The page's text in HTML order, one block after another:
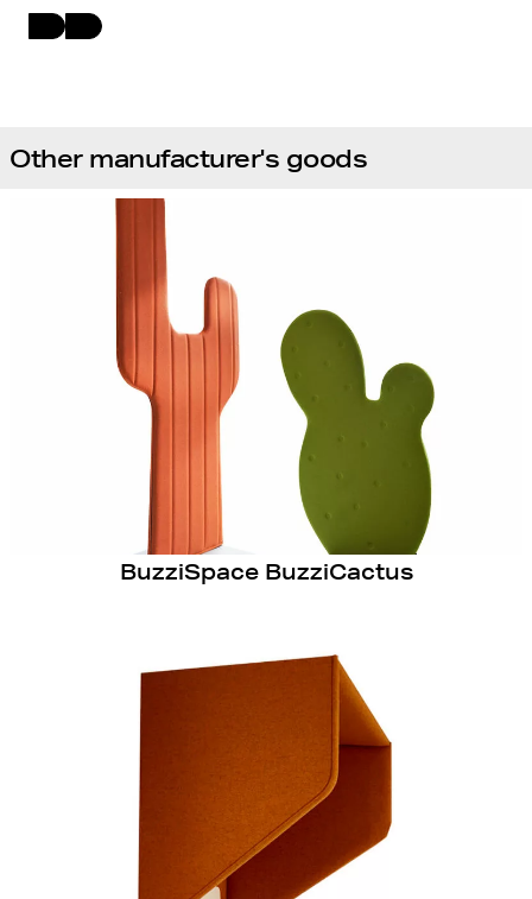
Other manufacturer's goods
BuzziSpace BuzziCactus